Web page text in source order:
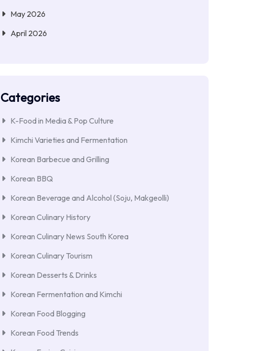
May 2026
April 2026
Categories
K-Food in Media & Pop Culture
Kimchi Varieties and Fermentation
Korean Barbecue and Grilling
Korean BBQ
Korean Beverage and Alcohol (Soju, Makgeolli)
Korean Culinary History
Korean Culinary News South Korea
Korean Culinary Tourism
Korean Desserts & Drinks
Korean Fermentation and Kimchi
Korean Food Blogging
Korean Food Trends